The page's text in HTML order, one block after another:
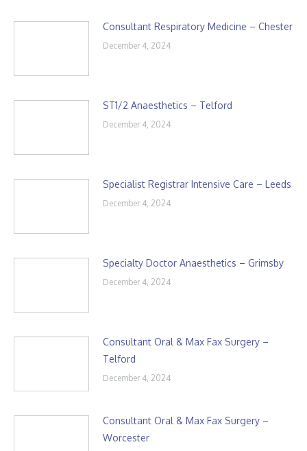
Consultant Respiratory Medicine – Chester
December 4, 2024
ST1/2 Anaesthetics – Telford
December 4, 2024
Specialist Registrar Intensive Care – Leeds
December 4, 2024
Specialty Doctor Anaesthetics – Grimsby
December 4, 2024
Consultant Oral & Max Fax Surgery –
Telford
December 4, 2024
Consultant Oral & Max Fax Surgery –
Worcester